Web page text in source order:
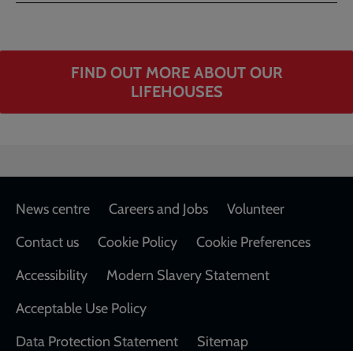
FIND OUT MORE ABOUT OUR
LIFEHOUSES
Footer
News centre Careers and Jobs
Volunteer
Contact us
Cookie Policy
Cookie Preferences
Accessibility
Modern Slavery Statement
Acceptable Use Policy
Data Protection Statement
Sitemap